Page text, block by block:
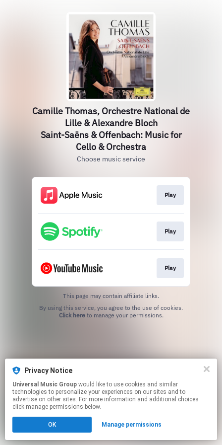
Camille Thomas, Orchestre National de
Lille & Alexandre Bloch
Saint-Saëns & Offenbach: Music for
Cello & Orchestra
Choose music service
Play
Play
Play
This page may contain affiliate links.
Click hereto manage your permissions.
Privacy Notice
Universal Music Group
technologies to personalize your experiences on our sites and to
advertise on other sites. For more information and additional choices
click manage permissions below.
OK Manage permissions